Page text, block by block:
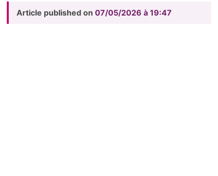
Article published on 07/05/2026 à 19:47